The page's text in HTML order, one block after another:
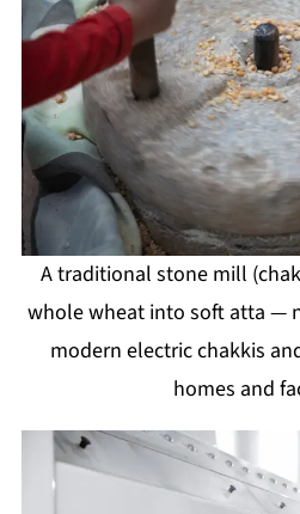
A traditional stone mill
whole wheat into soft atta —
modern electric chakkis
homes and